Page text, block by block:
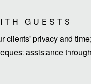
GUESTS
clients' privacy and
assistance